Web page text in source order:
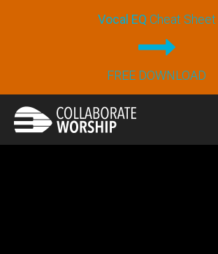
Vocal EQ Cheat Sheet
FREE DOWNLOAD